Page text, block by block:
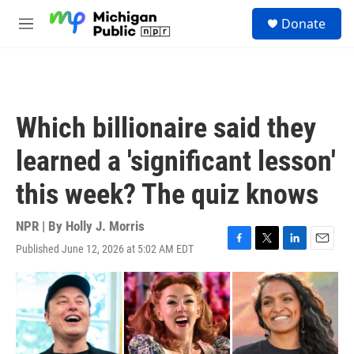
M
Donate
Which billionaire said they
learned a 'significant lesson'
this week? The quiz knows
NPR | By Holly J. Morris
Published June 12, 2026 at 5:02 AM EDT
F
a
c
e
b
o
o
T
w
i
t
t
e
r
L
i
n
k
e
d
I
E
m
a
i
l